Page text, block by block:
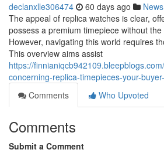
declanxlle306474 60 days ago News
The appeal of replica watches is clear,
possess a premium timepiece without
However, navigating this world requires
This overview aims assist
https://
concerning-replica-timepieces-your-
Comments
Who Upvoted
Comments
Submit a Comment